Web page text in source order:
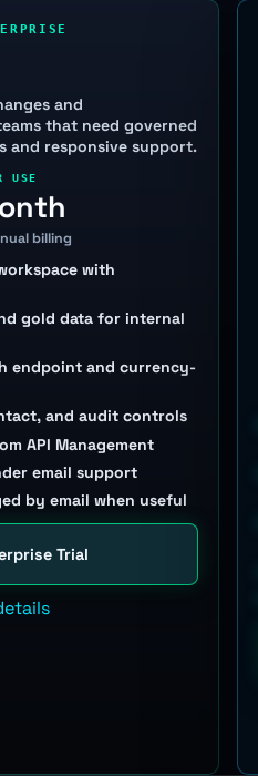
and
that need governed
and responsive support.
USE
billing
with
gold data for internal
endpoint and currency-
and audit controls
API Management
email support
by email when useful
Trial